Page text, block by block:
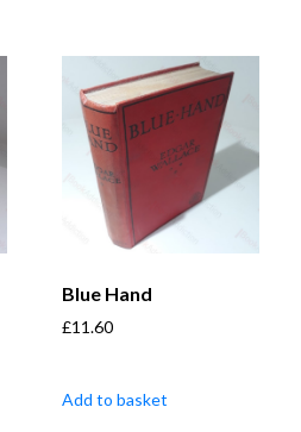
Blue Hand
£11.60
Add to basket